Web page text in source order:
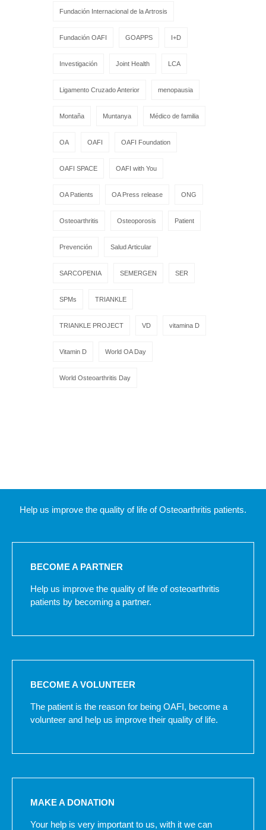
Fundación Internacional de la Artrosis
Fundación OAFI GOAPPS I+D
Investigación Joint Health LCA
Ligamento Cruzado Anterior menopausia
Montaña Muntanya Médico de familia
OA OAFI OAFI Foundation
OAFI SPACE OAFI with You
OA Patients OA Press release ONG
Osteoarthritis Osteoporosis Patient
Prevención Salud Articular
SARCOPENIA SEMERGEN SER
SPMs TRIANKLE
TRIANKLE PROJECT VD vitamina D
Vitamin D World OA Day
World Osteoarthritis Day
Help us improve the quality of life of Osteoarthritis patients.
BECOME A PARTNER
Help us improve the quality of life of osteoarthritis
patients by becoming a partner.
BECOME A VOLUNTEER
The patient is the reason for being OAFI, become a
volunteer and help us improve their quality of life.
MAKE A DONATION
Your help is very important to us, with it we can